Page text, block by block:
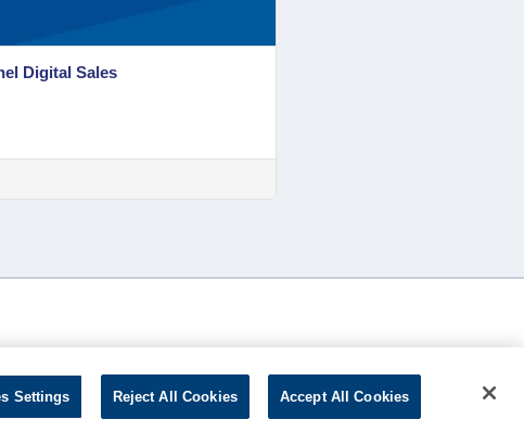
Digital Sales
Settings Reject All Cookies Accept All Cookies